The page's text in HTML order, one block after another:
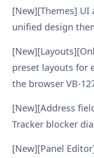
[New][Themes]
unified design
preset layouts for
the browser VB-
[New][Address
Tracker blocker
[New][Panel